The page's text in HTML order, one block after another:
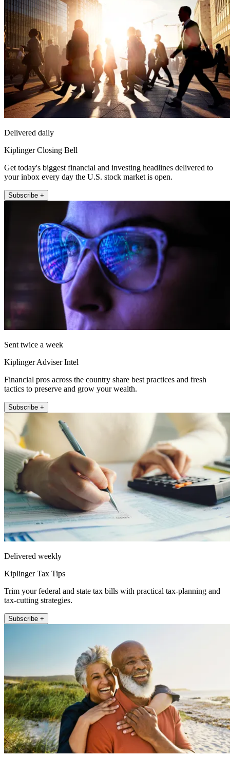
Delivered daily
Kiplinger Closing Bell
Get today's biggest financial and investing headlines delivered to
your inbox every day the U.S. stock market is open.
Subscribe +
Sent twice a week
Kiplinger Adviser Intel
Financial pros across the country share best practices and fresh
tactics to preserve and grow your wealth.
Subscribe +
Delivered weekly
Kiplinger Tax Tips
Trim your federal and state tax bills with practical tax-planning and
tax-cutting strategies.
Subscribe +